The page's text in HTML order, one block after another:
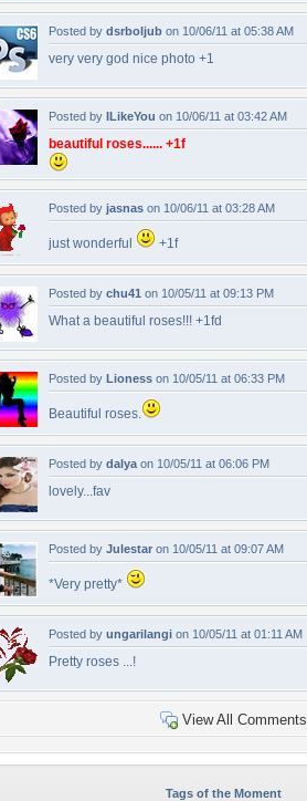
Posted by dsrboljub on 10/06/11 at 05:38 AM
very very god nice photo +1
Posted by ILikeYou on 10/06/11 at 03:42 AM
beautiful roses...... +1f
Posted by jasnas on 10/06/11 at 03:28 AM
just wonderful +1f
Posted by chu41 on 10/05/11 at 09:13 PM
What a beautiful roses!!! +1fd
Posted by Lioness on 10/05/11 at 06:33 PM
Beautiful roses.
Posted by dalya on 10/05/11 at 06:06 PM
lovely...fav
Posted by Julestar on 10/05/11 at 09:07 AM
*Very pretty*
Posted by ungarilangi on 10/05/11 at 01:11 AM
Pretty roses ...!
View All Comments
Tags of the Moment